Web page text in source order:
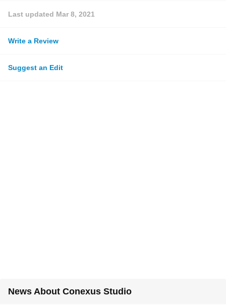
Last updated Mar 8, 2021
Write a Review
Suggest an Edit
News About Conexus Studio